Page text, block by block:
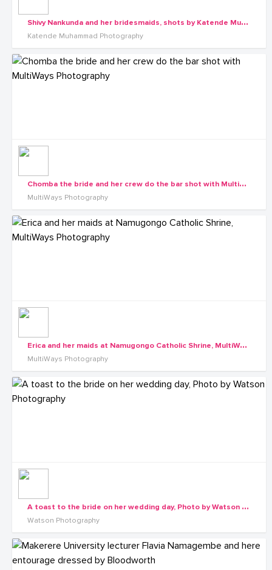
S
hivy Nankunda and her bridesmaids, shots by Katende Muhammad Photography
Katende Muhammad Photography
C
homba the bride and her crew do the bar shot with MultiWays Photography
MultiWays Photography
E
rica and her maids at Namugongo Catholic Shrine, MultiWays Photography
MultiWays Photography
A
toast to the bride on her wedding day, Photo by Watson Photography
Watson Photography